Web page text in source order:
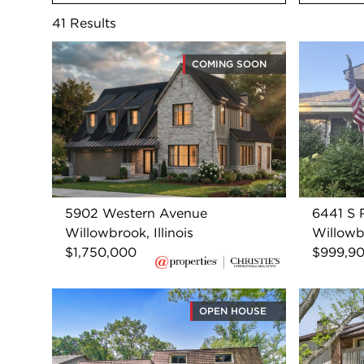
COMING SOON
5902 Western Avenue
Willowbrook, Illinois
$1,750,000
6441 S
OPEN HOUSE
41 Results